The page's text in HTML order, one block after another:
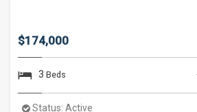
$174,000
3 Beds
Status: Active